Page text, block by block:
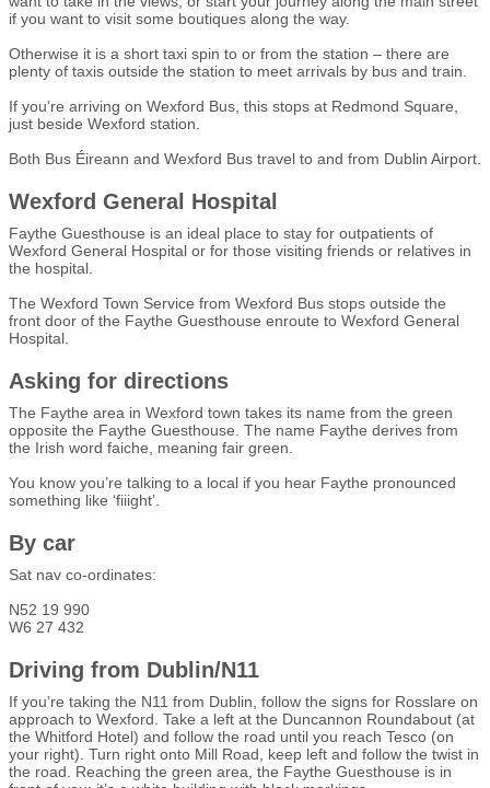
if you want to visit some boutiques along the way.
Otherwise it is a short taxi spin to or from the station – there are
plenty of taxis outside the station to meet arrivals by bus and train.
If you’re arriving on Wexford Bus, this stops at Redmond Square,
just beside Wexford station.
Both Bus Éireann and Wexford Bus travel to and from Dublin Airport.
Wexford General Hospital
Faythe Guesthouse is an ideal place to stay for outpatients of
Wexford General Hospital or for those visiting friends or relatives in
the hospital.
The Wexford Town Service from Wexford Bus stops outside the
front door of the Faythe Guesthouse enroute to Wexford General
Hospital.
Asking for directions
The Faythe area in Wexford town takes its name from the green
opposite the Faythe Guesthouse. The name Faythe derives from
the Irish word faiche, meaning fair green.
You know you’re talking to a local if you hear Faythe pronounced
something like ‘fiiight’.
By car
Sat nav co-ordinates:
N52 19 990
W6 27 432
Driving from Dublin/N11
If you’re taking the N11 from Dublin, follow the signs for Rosslare on
approach to Wexford. Take a left at the Duncannon Roundabout (at
the Whitford Hotel) and follow the road until you reach Tesco (on
your right). Turn right onto Mill Road, keep left and follow the twist in
the road. Reaching the green area, the Faythe Guesthouse is in